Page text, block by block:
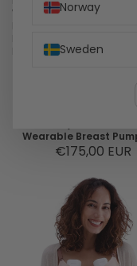
Wearable
Double
Wearable Breast
€175,00 EUR
Norway
Sweden